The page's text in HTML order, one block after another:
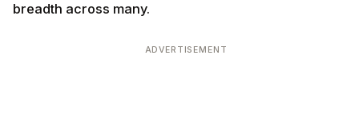
breadth across many.
ADVERTISEMENT